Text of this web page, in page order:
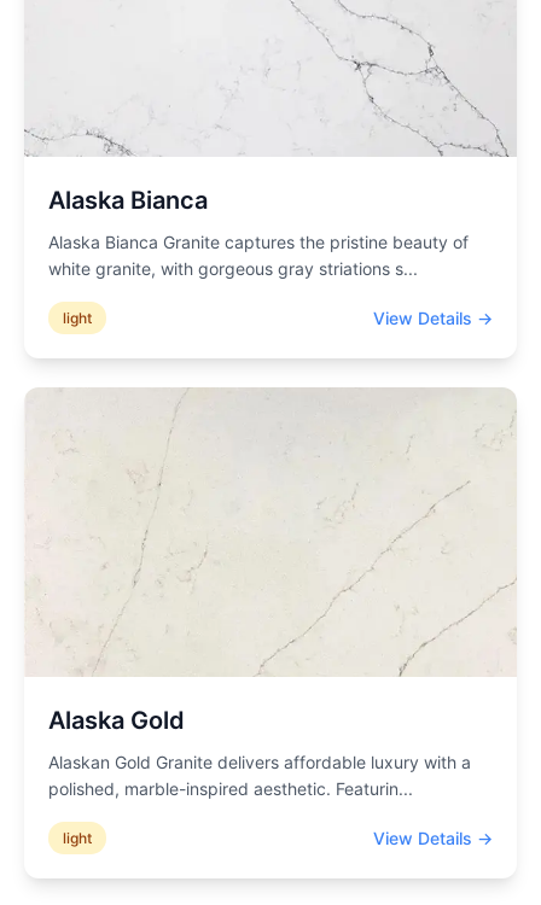
Alaska Bianca
Alaska Bianca Granite captures the pristine beauty of
white granite, with gorgeous gray striations s...
light View Details →
Alaska Gold
Alaskan Gold Granite delivers affordable luxury with a
polished, marble-inspired aesthetic. Featurin...
light View Details →